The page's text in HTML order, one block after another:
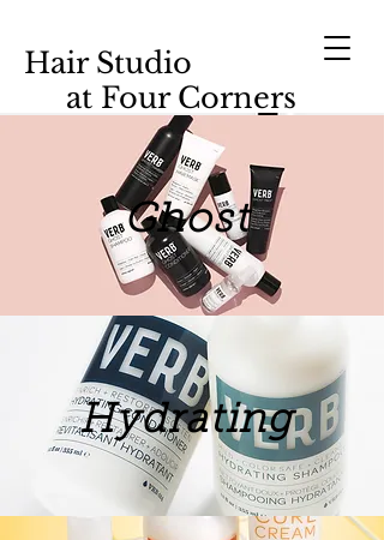
Hair Studio
at Four Corners
Ghost
Hydrating